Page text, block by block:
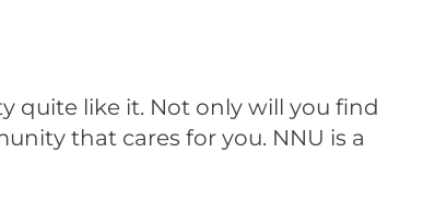
quite like it. Not only will you find
that cares for you. NNU is a